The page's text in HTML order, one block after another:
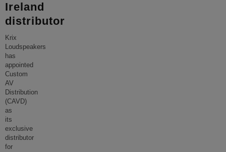
Ireland
distributor
Krix
Loudspeakers
has
appointed
Custom
AV
Distribution
(CAVD)
as
its
exclusive
distributor
for